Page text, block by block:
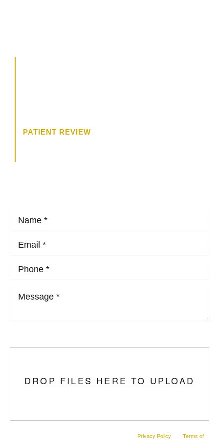
PATIENT REVIEW
DROP FILES HERE TO UPLOAD
Privacy Policy
Terms of